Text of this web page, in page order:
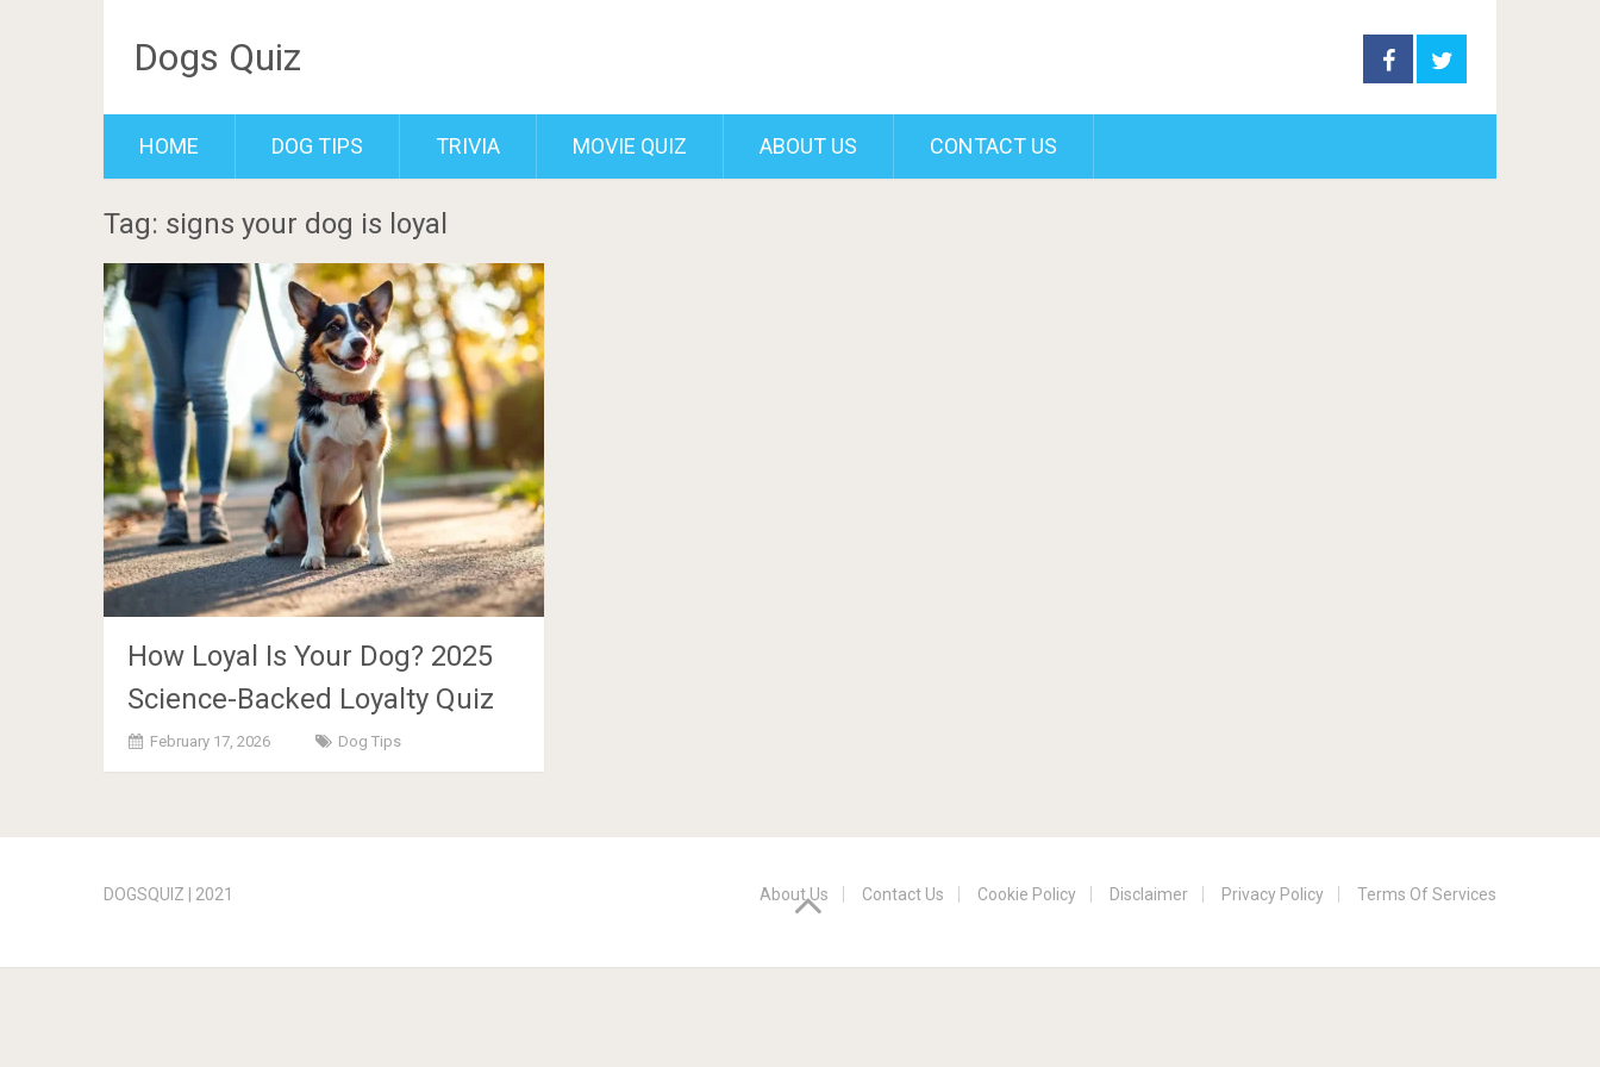
Dogs Quiz
HOME DOG TIPS TRIVIA MOVIE QUIZ ABOUT US CONTACT US
Tag: signs your dog is loyal
How Loyal Is Your Dog? 2025
Science-Backed Loyalty Quiz
February 17, 2026 Dog Tips
navigation
DOGSQUIZ | 2021 About Us Contact Us Cookie Policy Disclaimer Privacy Policy Terms Of Services